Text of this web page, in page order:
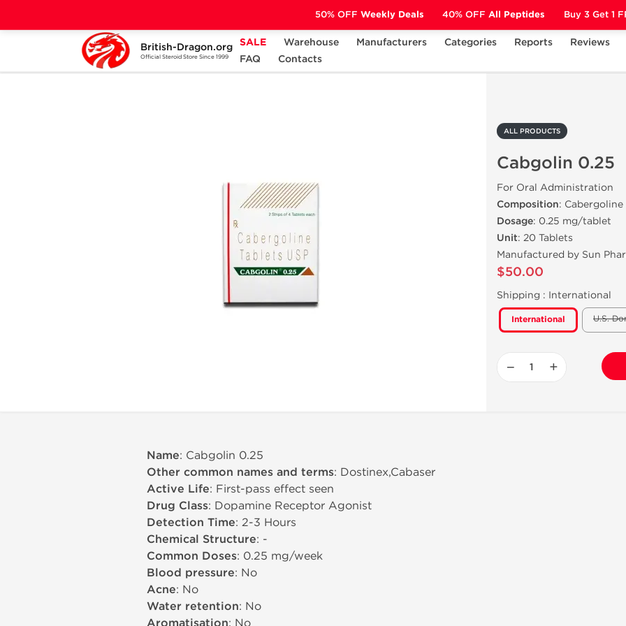
British-Dragon.org
Official Steroid Store Since 1999
SALE Warehouse Manufacturers Categories Reports
Reviews
FAQ
Contacts
Home Categories ALL PRODUCTS Cabgolin 0.25
ALL PRODUCTS
Cabgolin 0.25
For Oral Administration
Composition: Cabergoline
Dosage: 0.25 mg/tablet
Unit: 20 Tablets
Manufactured by Sun
$50.00
Shipping : International
International U.S.
− +
Name: Cabgolin 0.25
Other common names and terms: Dostinex,Cabaser
Active Life: First-pass effect seen
Drug Class: Dopamine Receptor Agonist
Detection Time: 2-3 Hours
Chemical Structure: -
Common Doses: 0.25 mg/week
Blood pressure: No
Acne: No
Water retention: No
Aromatisation: No
50% OFF Weekly Deals 40% OFF All Peptides Buy 3 Get 1